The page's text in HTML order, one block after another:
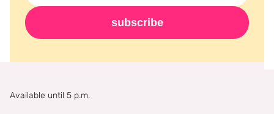
subscribe
Available until 5 p.m.